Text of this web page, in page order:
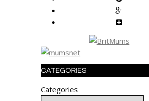
CATEGORIES
Categories